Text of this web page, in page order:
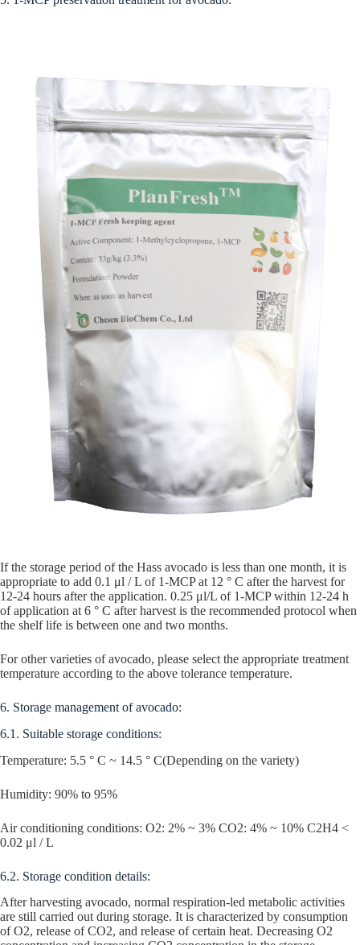
If the storage period of the Hass avocado is less than one month, it is
appropriate to add 0.1 μl / L of 1-MCP at 12 ° C after the harvest for
12-24 hours after the application. 0.25 μl/L of 1-MCP within 12-24 h
of application at 6 ° C after harvest is the recommended protocol when
the shelf life is between one and two months.
For other varieties of avocado, please select the appropriate treatment
temperature according to the above tolerance temperature.
6. Storage management of avocado:
6.1. Suitable storage conditions:
Temperature: 5.5 ° C ~ 14.5 ° C(Depending on the variety)
Humidity: 90% to 95%
Air conditioning conditions: O2: 2% ~ 3% CO2: 4% ~ 10% C2H4 <
0.02 μl / L
6.2. Storage condition details:
After harvesting avocado, normal respiration-led metabolic activities
are still carried out during storage. It is characterized by consumption
of O2, release of CO2, and release of certain heat. Decreasing O2